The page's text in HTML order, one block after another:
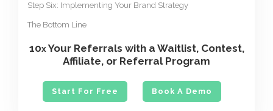
Step Six: Implementing Your Brand Strategy
The Bottom Line
10xYour Referrals with a Waitlist, Contest,
Affiliate, or Referral Program
Start For Free Book A Demo